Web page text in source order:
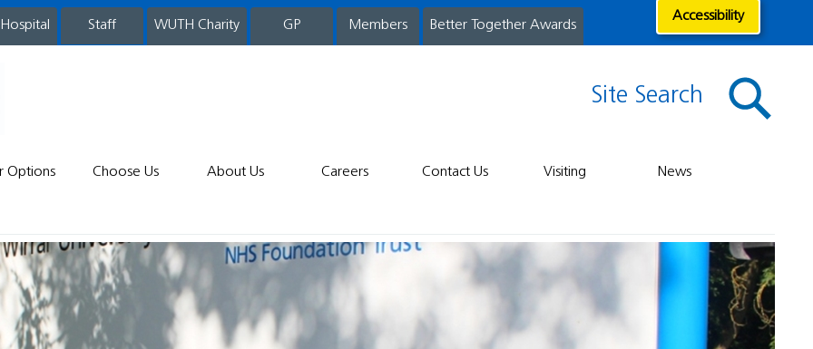
staff WUTH Charity GP Members Better Together Awards
Accessibility
Site Search
Options Choose Us About Us Careers Contact Us Visiting News